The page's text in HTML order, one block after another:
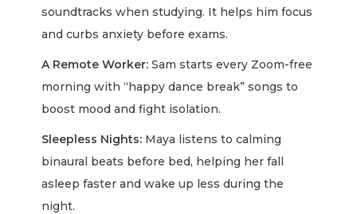
soundtracks when studying. It helps him focus
and curbs anxiety before exams.
A Remote Worker: Sam starts every Zoom-free
morning with “happy dance break” songs to
boost mood and fight isolation.
Sleepless Nights: Maya listens to calming
binaural beats before bed, helping her fall
asleep faster and wake up less during the
night.